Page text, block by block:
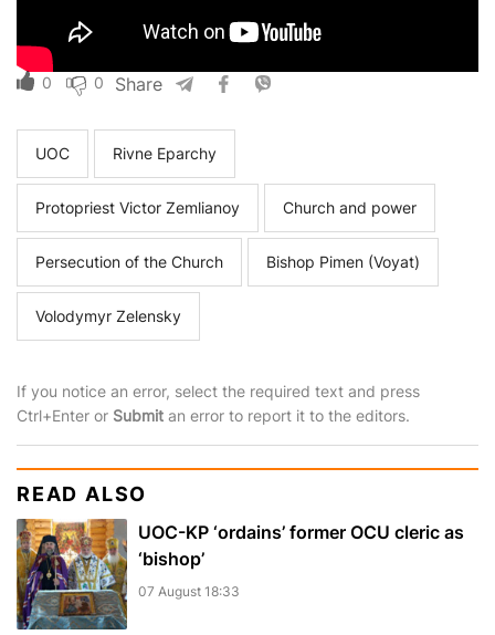
0 0 Share
UOC Rivne Eparchy
Protopriest Victor Zemlianoy Church and power
Persecution of the Church Bishop Pimen (Voyat)
Volodymyr Zelensky
If you notice an error, select the required text and press
Ctrl+Enter or Submit an error to report it to the editors.
READ ALSO
UOC-KP ‘ordains’ former OCU cleric as
‘bishop’
07 August 18:33